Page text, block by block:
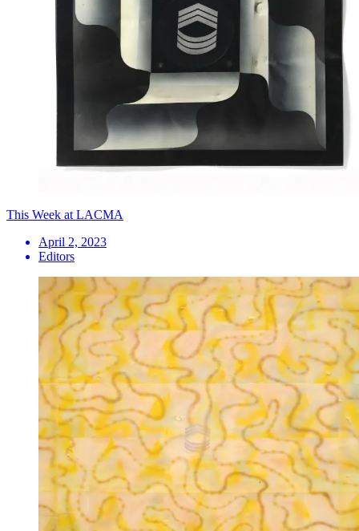
This Week at LACMA
April 2, 2023
Editors